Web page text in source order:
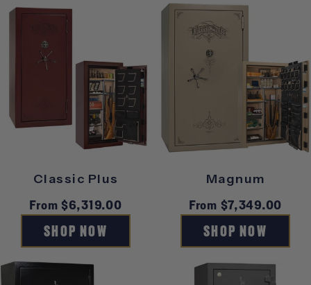
Classic Plus
Regular
price
From $6,319.00
SHOP NOW
Magnum
Regular
price
From $7,349.00
SHOP NOW